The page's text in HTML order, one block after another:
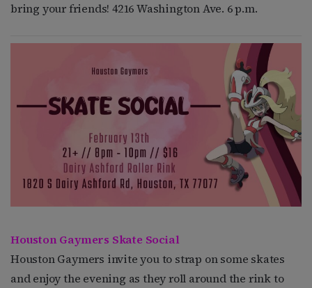
bring your friends! 4216 Washington Ave. 6 p.m.
Houston Gaymers Skate Social
Houston Gaymers invite you to strap on some skates
and enjoy the evening as they roll around the rink to